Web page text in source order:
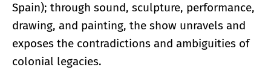
Spain); through sound, sculpture, performance,
drawing, and painting, the show unravels and
exposes the contradictions and ambiguities of
colonial legacies.